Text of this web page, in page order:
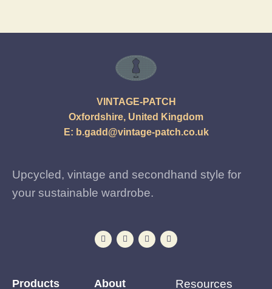
VINTAGE-PATCH
Oxfordshire, United Kingdom
E: b.gadd@vintage-patch.co.uk
Upcycled, vintage and secondhand style for
your sustainable wardrobe.
Products About Resources